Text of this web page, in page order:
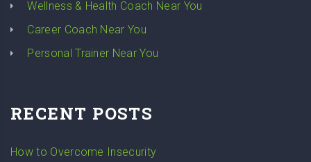
Wellness & Health Coach Near You
Career Coach Near You
Personal Trainer Near You
RECENT POSTS
How to Overcome Insecurity